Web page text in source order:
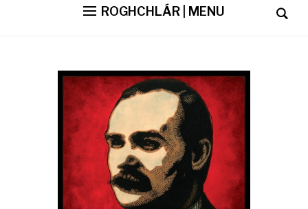
ROGHCHLÁR | MENU